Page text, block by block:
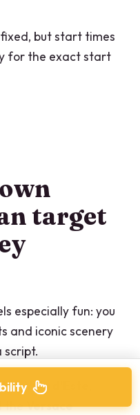
but start times
for the exact start
target
especially fun: you
and iconic scenery
script.
likeVilla d’Este
theVersace